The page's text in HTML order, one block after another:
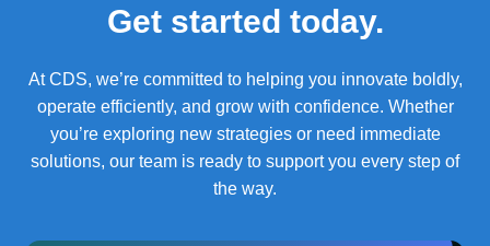
Get started today.
At CDS, we’re committed to helping you innovate boldly,
operate efficiently, and grow with confidence. Whether
you’re exploring new strategies or need immediate
solutions, our team is ready to support you every step of
the way.